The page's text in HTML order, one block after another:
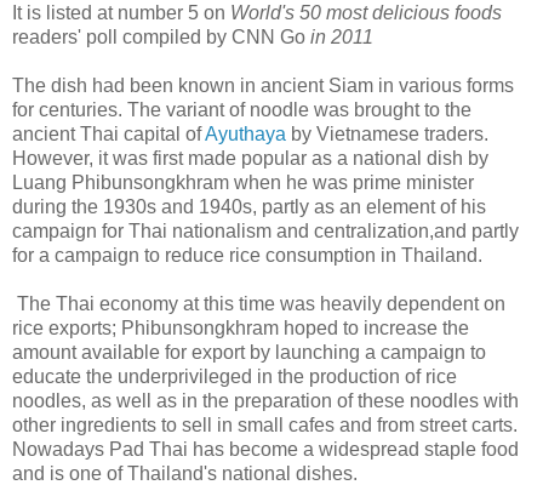
It is listed at number 5 on World's 50 most delicious foods
readers' poll compiled by CNN Go in 2011
The dish had been known in ancient Siam in various forms
for centuries. The variant of noodle was brought to the
ancient Thai capital ofAyuthaya by Vietnamese traders.
However, it was first made popular as a national dish by
Luang Phibunsongkhram when he was prime minister
during the 1930s and 1940s, partly as an element of his
campaign for Thai nationalism and centralization,and partly
for a campaign to reduce rice consumption in Thailand.
The Thai economy at this time was heavily dependent on
rice exports; Phibunsongkhram hoped to increase the
amount available for export by launching a campaign to
educate the underprivileged in the production of rice
noodles, as well as in the preparation of these noodles with
other ingredients to sell in small cafes and from street carts.
Nowadays Pad Thai has become a widespread staple food
and is one of Thailand's national dishes.